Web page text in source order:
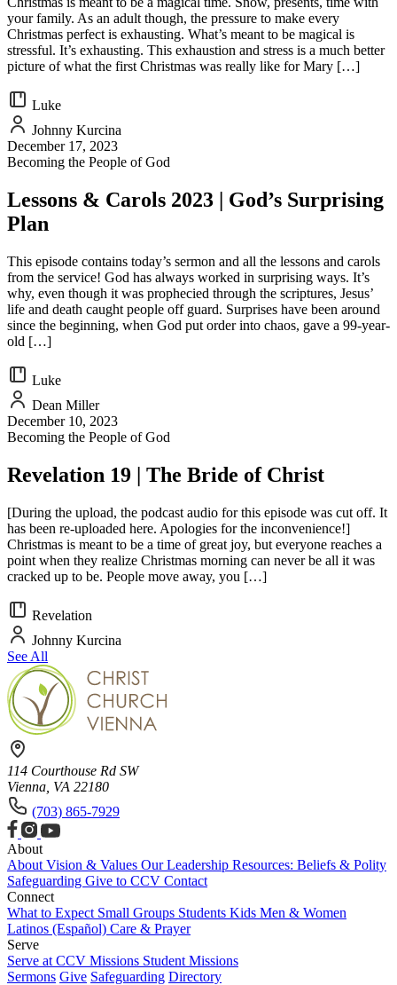
your family. As an adult though, the pressure to make every
Christmas perfect is exhausting. What’s meant to be magical is
stressful. It’s exhausting. This exhaustion and stress is a much better
picture of what the first Christmas was really like for Mary […]
Luke
Johnny Kurcina
December 17, 2023
Becoming the People of God
Lessons & Carols 2023 | God’s Surprising
Plan
This episode contains today’s sermon and all the lessons and carols
from the service! God has always worked in surprising ways. It’s
why, even though it was prophecied through the scriptures, Jesus’
life and death caught people off guard. Surprises have been around
since the beginning, when God put order into chaos, gave a 99-year-
old […]
Luke
Dean Miller
December 10, 2023
Becoming the People of God
Revelation 19 | The Bride of Christ
[During the upload, the podcast audio for this episode was cut off. It
has been re-uploaded here. Apologies for the inconvenience!]
Christmas is meant to be a time of great joy, but everyone reaches a
point when they realize Christmas morning can never be all it was
cracked up to be. People move away, you […]
Revelation
Johnny Kurcina
See All
114 Courthouse Rd SW
Vienna, VA 22180
(703) 865-7929
About
About Vision & Values Our Leadership Resources: Beliefs & Polity
Safeguarding Give to CCV Contact
Connect
What to Expect Small Groups Students Kids Men & Women
Latinos (Español) Care & Prayer
Serve
Serve at CCV Missions Student Missions
Sermons Give Safeguarding Directory